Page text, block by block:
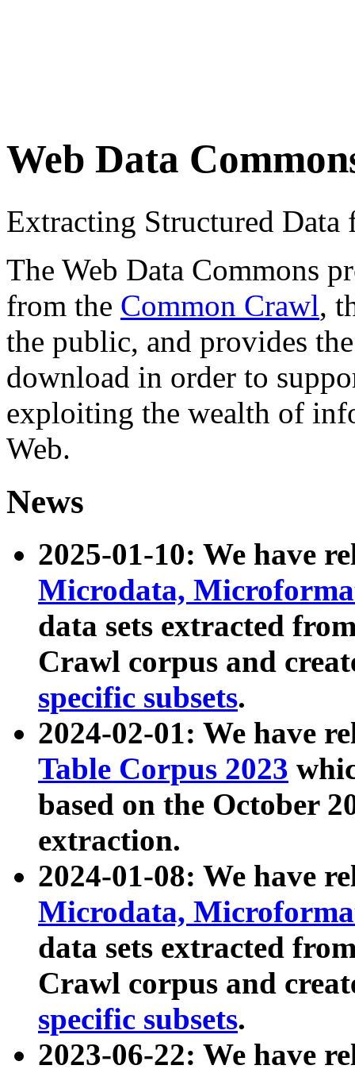
Web Data
Extracting Structured
The Web Data Commons
from the Common Crawl,
the public, and provides
download in order to
exploiting the wealth of
Web.
News
2025-01-10: We have
Microdata,
data sets extracted
Crawl corpus and
specific subsets.
2024-02-01: We have
Table Corpus 2023
based on the October
extraction.
2024-01-08: We have
Microdata,
data sets extracted
Crawl corpus and
specific subsets.
2023-06-22: We have